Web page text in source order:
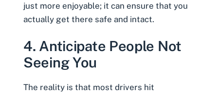
just more enjoyable; it can ensure that you
actually get there safe and intact.
4. Anticipate People Not
Seeing You
The reality is that most drivers hit